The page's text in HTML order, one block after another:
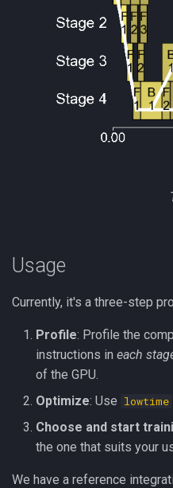
Usage
Currently, it's a three-step
Profile: Profile the
instructions in each
of the GPU.
Optimize: Use lowtime
Choose and start
the one that suits your
We have a reference